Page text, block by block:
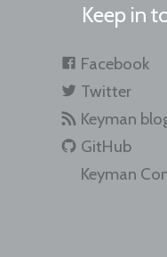
Keep in
Facebook
Twitter
Keyman
GitHub
Keyman